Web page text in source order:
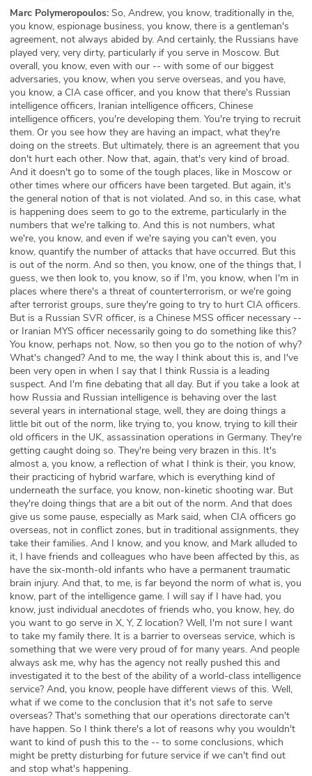
Marc Polymeropoulos: So, Andrew, you know, traditionally in the,
you know, espionage business, you know, there is a gentleman's
agreement, not always abided by. And certainly, the Russians have
played very, very dirty, particularly if you serve in Moscow. But
overall, you know, even with our -- with some of our biggest
adversaries, you know, when you serve overseas, and you have,
you know, a CIA case officer, and you know that there's Russian
intelligence officers, Iranian intelligence officers, Chinese
intelligence officers, you're developing them. You're trying to recruit
them. Or you see how they are having an impact, what they're
doing on the streets. But ultimately, there is an agreement that you
don't hurt each other. Now that, again, that's very kind of broad.
And it doesn't go to some of the tough places, like in Moscow or
other times where our officers have been targeted. But again, it's
the general notion of that is not violated. And so, in this case, what
is happening does seem to go to the extreme, particularly in the
numbers that we're talking to. And this is not numbers, what
we're, you know, and even if we're saying you can't even, you
know, quantify the number of attacks that have occurred. But this
is out of the norm. And so then, you know, one of the things that, I
guess, we then look to, you know, so if I'm, you know, when I'm in
places where there's a threat of counterterrorism, or we're going
after terrorist groups, sure they're going to try to hurt CIA officers.
But is a Russian SVR officer, is a Chinese MSS officer necessary --
or Iranian MYS officer necessarily going to do something like this?
You know, perhaps not. Now, so then you go to the notion of why?
What's changed? And to me, the way I think about this is, and I've
been very open in when I say that I think Russia is a leading
suspect. And I'm fine debating that all day. But if you take a look at
how Russia and Russian intelligence is behaving over the last
several years in international stage, well, they are doing things a
little bit out of the norm, like trying to, you know, trying to kill their
old officers in the UK, assassination operations in Germany. They're
getting caught doing so. They're being very brazen in this. It's
almost a, you know, a reflection of what I think is their, you know,
their practicing of hybrid warfare, which is everything kind of
underneath the surface, you know, non-kinetic shooting war. But
they're doing things that are a bit out of the norm. And that does
give us some pause, especially as Mark said, when CIA officers go
overseas, not in conflict zones, but in traditional assignments, they
take their families. And I know, and you know, and Mark alluded to
it, I have friends and colleagues who have been affected by this, as
have the six-month-old infants who have a permanent traumatic
brain injury. And that, to me, is far beyond the norm of what is, you
know, part of the intelligence game. I will say if I have had, you
know, just individual anecdotes of friends who, you know, hey, do
you want to go serve in X, Y, Z location? Well, I'm not sure I want
to take my family there. It is a barrier to overseas service, which is
something that we were very proud of for many years. And people
always ask me, why has the agency not really pushed this and
investigated it to the best of the ability of a world-class intelligence
service? And, you know, people have different views of this. Well,
what if we come to the conclusion that it's not safe to serve
overseas? That's something that our operations directorate can't
have happen. So I think there's a lot of reasons why you wouldn't
want to kind of push this to the -- to some conclusions, which
might be pretty disturbing for future service if we can't find out
and stop what's happening.